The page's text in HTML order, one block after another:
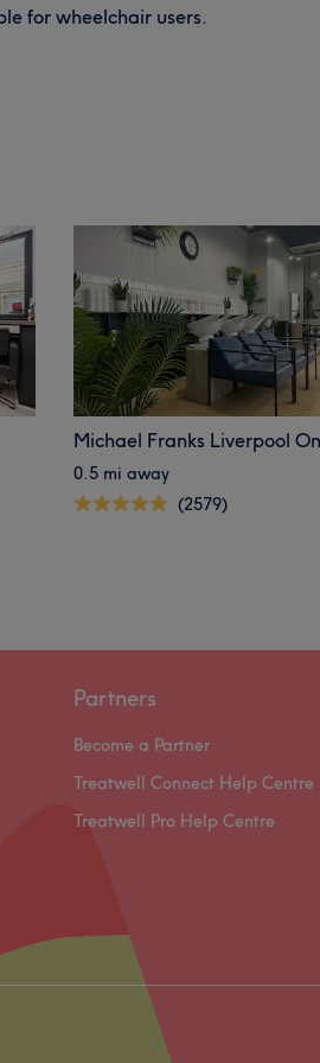
for wheelchair users.
Michael Franks Liverpool
0.5 mi away
(2579)
Partners
Become a Partner
Treatwell Connect Help Centre
Treatwell Pro Help Centre